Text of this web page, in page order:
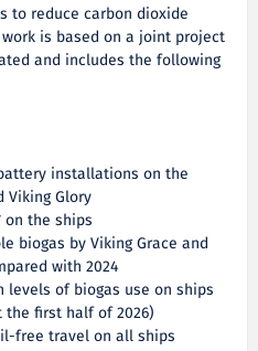
to reduce carbon dioxide
is based on a joint project
and includes the following
installations on the
Viking Glory
the ships
biogas by Viking Grace and
with 2024
levels of biogas use on ships
first half of 2026)
free travel on all ships